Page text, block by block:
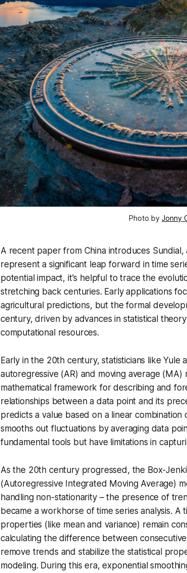
Photo by Jonny
A recent paper from China introduces
represent a significant leap forward in time
potential impact, it's helpful to trace the
stretching back centuries. Early applications
agricultural predictions, but the formal
century, driven by advances in statistical
computational resources.
Early in the 20th century, statisticians like
autoregressive (AR) and moving average
mathematical framework for describing and
relationships between a data point and its
predicts a value based on a linear combination
smooths out fluctuations by averaging data
fundamental tools but have limitations in
As the 20th century progressed, the Box-
(Autoregressive Integrated Moving Average)
handling non-stationarity– the presence of
became a workhorse of time series analysis. A
properties (like mean and variance) remain
calculating the difference between
remove trends and stabilize the statistical
modeling. During this era, exponential